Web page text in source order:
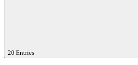
20 Entries